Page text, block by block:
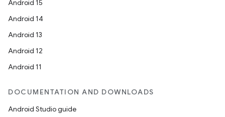
Android 15
Android 14
Android 13
Android 12
Android 11
DOCUMENTATION AND DOWNLOADS
Android Studio guide